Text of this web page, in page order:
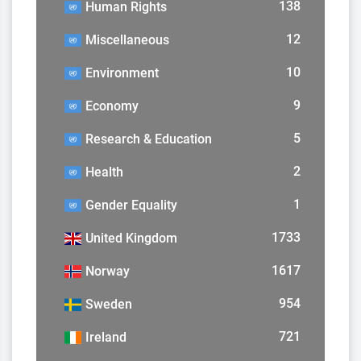
Human Rights 138
Miscellaneous 12
Environment 10
Economy 9
Research & Education 5
Health 2
Gender Equality 1
United Kingdom 1733
Norway 1617
Sweden 954
Ireland 721